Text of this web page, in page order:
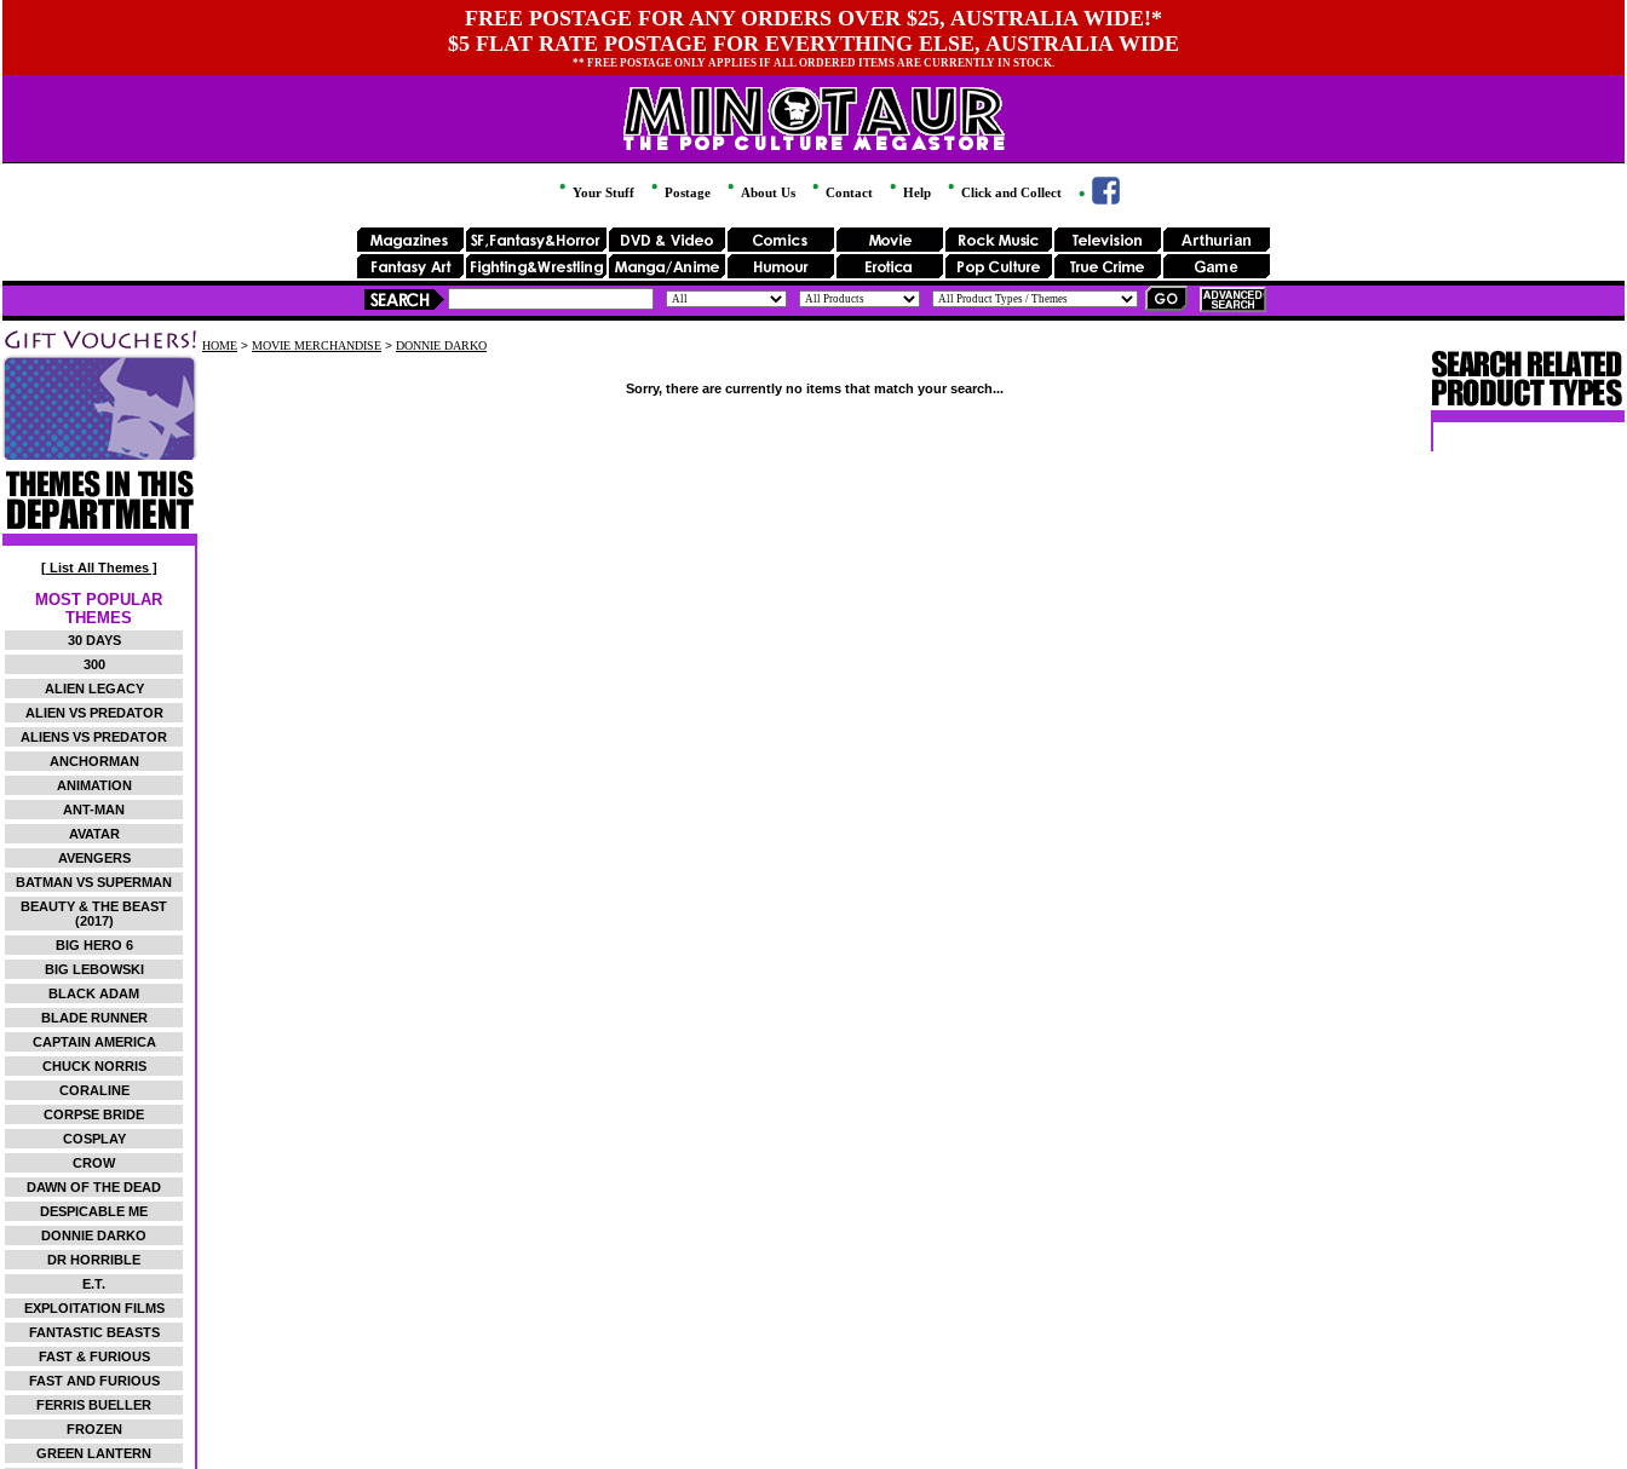
FREE POSTAGE FOR ANY ORDERS OVER $25, AUSTRALIA WIDE!*
$5 FLAT RATE POSTAGE FOR EVERYTHING ELSE, AUSTRALIA WIDE
** FREE POSTAGE ONLY APPLIES IF ALL ORDERED ITEMS ARE CURRENTLY IN STOCK.
Your Stuff Postage About Us Contact Help Click and Collect
[ List All Themes ]
MOST POPULAR
THEMES
30 DAYS
300
ALIEN LEGACY
ALIEN VS PREDATOR
ALIENS VS PREDATOR
ANCHORMAN
ANIMATION
ANT-MAN
AVATAR
AVENGERS
BATMAN VS SUPERMAN
BEAUTY & THE BEAST
(2017)
BIG HERO 6
BIG LEBOWSKI
BLACK ADAM
BLADE RUNNER
CAPTAIN AMERICA
CHUCK NORRIS
CORALINE
CORPSE BRIDE
COSPLAY
CROW
DAWN OF THE DEAD
DESPICABLE ME
DONNIE DARKO
DR HORRIBLE
E.T.
EXPLOITATION FILMS
FANTASTIC BEASTS
FAST & FURIOUS
FAST AND FURIOUS
FERRIS BUELLER
FROZEN
GREEN LANTERN
HOME > MOVIE MERCHANDISE > DONNIE DARKO
Sorry, there are currently no items that match your search...